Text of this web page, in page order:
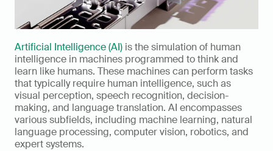
Artificial Intelligence (AI) is the simulation of human
intelligence in machines programmed to think and
learn like humans. These machines can perform tasks
that typically require human intelligence, such as
visual perception, speech recognition, decision-
making, and language translation. AI encompasses
various subfields, including machine learning, natural
language processing, computer vision, robotics, and
expert systems.